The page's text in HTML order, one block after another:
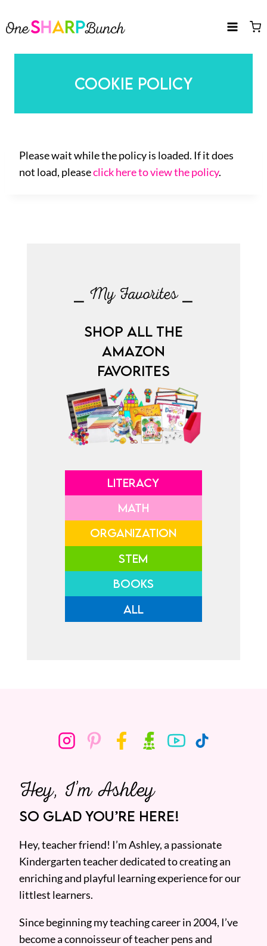
to
COOKIE POLICY
Please wait while the policy is loaded. If it does
not load, pleaseclick here to view the policy.
⎯ My Favorites ⎯
SHOP ALL THE
AMAZON
FAVORITES
LITERACY
MATH
ORGANIZATION
STEM
BOOKS
ALL
Hey, I’m Ashley
SO GLAD YOU’RE HERE!
Hey, teacher friend! I’m Ashley, a passionate
Kindergarten teacher dedicated to creating an
enriching and playful learning experience for our
littlest learners.
Since beginning my teaching career in 2004, I’ve
become a connoisseur of teacher pens and